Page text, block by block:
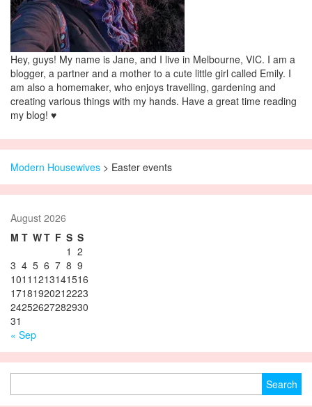
Hey, guys! My name is Jane, and I live in Melbourne, VIC. I am a
blogger, a partner and a mother to a cute little girl called Emily. I
am also a homemaker, who enjoys travelling, gardening and
creating various things with my hands. Have a great time reading
my blog! ♥
Modern Housewives > Easter events
August 2026
M T WT F S S
1 2
3 4 5 6 7 8 9
1011 1213141516
17181920212223
24252627282930
31
« Sep